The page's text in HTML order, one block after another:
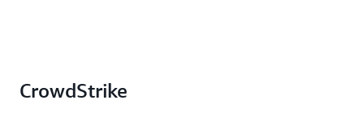
CrowdStrike